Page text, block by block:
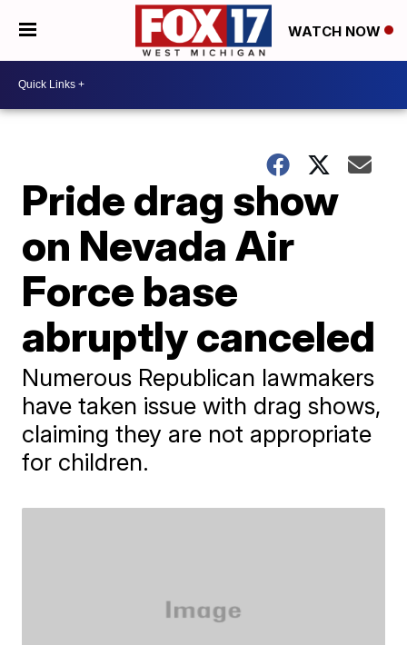
WATCH NOW
Pride drag show
on Nevada Air
Force base
abruptly canceled
Numerous Republican lawmakers
have taken issue with drag shows,
claiming they are not appropriate
for children.